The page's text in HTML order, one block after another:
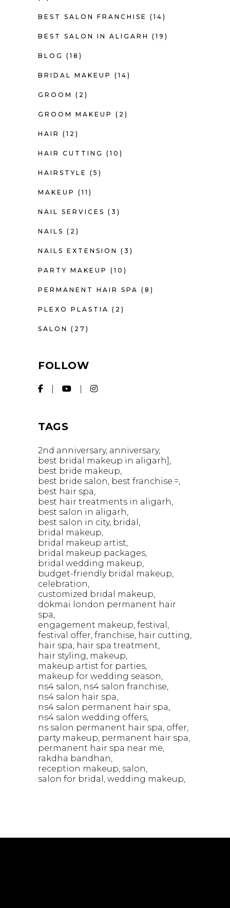
BEST SALON FRANCHISE (14)
BEST SALON IN ALIGARH (19)
BLOG (18)
BRIDAL MAKEUP (14)
GROOM (2)
GROOM MAKEUP (2)
HAIR (12)
HAIR CUTTING (10)
HAIRSTYLE (5)
MAKEUP (11)
NAIL SERVICES (3)
NAILS (2)
NAILS EXTENSION (3)
PARTY MAKEUP (10)
PERMANENT HAIR SPA (8)
PLEXO PLASTIA (2)
SALON (27)
FOLLOW
TAGS
2nd anniversary anniversary
best bridal makeup in aligarh]
best bride makeup
best bride salon best franchise.=
best hair spa
best hair treatments in aligarh
best salon in aligarh
best salon in city bridal
bridal makeup
bridal makeup artist
bridal makeup packages
bridal wedding makeup
budget-friendly bridal makeup
celebration
customized bridal makeup
dokmai london permanent hair
spa
engagement makeup festival
festival offer franchise hair cutting
hair spa hair spa treatment
hair styling makeup
makeup artist for parties
makeup for wedding season
ns4 salon ns4 salon franchise
ns4 salon hair spa
ns4 salon permanent hair spa
ns4 salon wedding offers
ns salon permanent hair spa offer
party makeup permanent hair spa
permanent hair spa near me
rakdha bandhan
reception makeup salon
salon for bridal
wedding makeup